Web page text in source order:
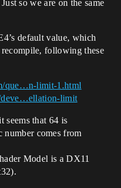
so we are on the same
default value, which
following these
que…n-limit-1.html
deve…ellation-limit
seems that 64 is
number comes from
Model is a DX11